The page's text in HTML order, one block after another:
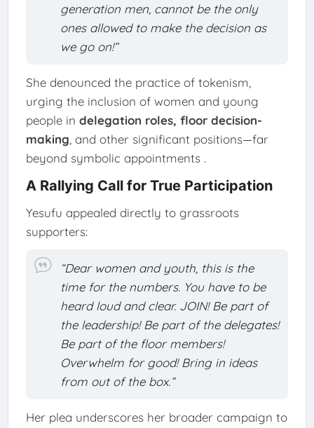
generation men, cannot be the only
ones allowed to make the decision as
we go on!”
She denounced the practice of tokenism,
urging the inclusion of women and young
people in delegation roles, floor decision-
making, and other significant positions—far
beyond symbolic appointments.
A Rallying Call for True Participation
Yesufu appealed directly to grassroots
supporters:
“Dear women and youth, this is the
time for the numbers. You have to be
heard loud and clear. JOIN! Be part of
the leadership! Be part of the delegates!
Be part of the floor members!
Overwhelm for good! Bring in ideas
from out of the box.”
Her plea underscores her broader campaign to